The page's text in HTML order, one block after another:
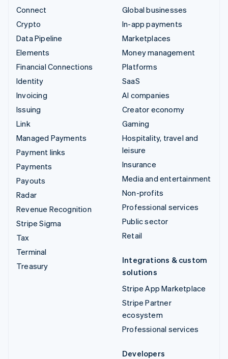
Connect
Crypto
Data Pipeline
Elements
Financial Connections
Identity
Invoicing
Issuing
Link
Managed Payments
Payment links
Payments
Payouts
Radar
Revenue Recognition
Stripe Sigma
Tax
Terminal
Treasury
Global businesses
In-app payments
Marketplaces
Money management
Platforms
SaaS
AI companies
Creator economy
Gaming
Hospitality, travel and
leisure
Insurance
Media and entertainment
Non-profits
Professional services
Public sector
Retail
Integrations & custom
solutions
Stripe App Marketplace
Stripe Partner
ecosystem
Professional services
Developers